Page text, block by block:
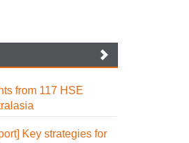
from 117 HSE
Key strategies for